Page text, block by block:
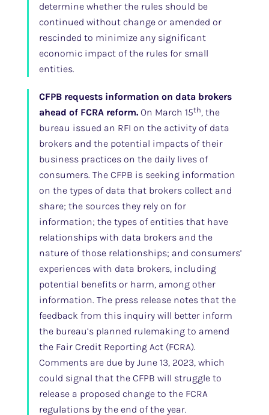
determine whether the rules should be
continued without change or amended or
rescinded to minimize any significant
economic impact of the rules for small
entities.
CFPB requests information on data brokers
ahead of FCRA reform.On March 15th, the
bureau issued an RFI on the activity of data
brokers and the potential impacts of their
business practices on the daily lives of
consumers. The CFPB is seeking information
on the types of data that brokers collect and
share; the sources they rely on for
information; the types of entities that have
relationships with data brokers and the
nature of those relationships; and consumers’
experiences with data brokers, including
potential benefits or harm, among other
information. The press release notes that the
feedback from this inquiry will better inform
the bureau’s planned rulemaking to amend
the Fair Credit Reporting Act (FCRA).
Comments are due by June 13, 2023, which
could signal that the CFPB will struggle to
release a proposed change to the FCRA
regulations by the end of the year.